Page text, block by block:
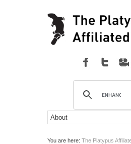
You are here: The Platypus